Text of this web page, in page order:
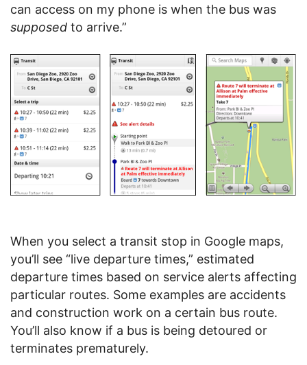
can access on my phone is when the bus was
supposed to arrive.”
When you select a transit stop in Google maps,
you’ll see “live departure times,” estimated
departure times based on service alerts affecting
particular routes. Some examples are accidents
and construction work on a certain bus route.
You’ll also know if a bus is being detoured or
terminates prematurely.